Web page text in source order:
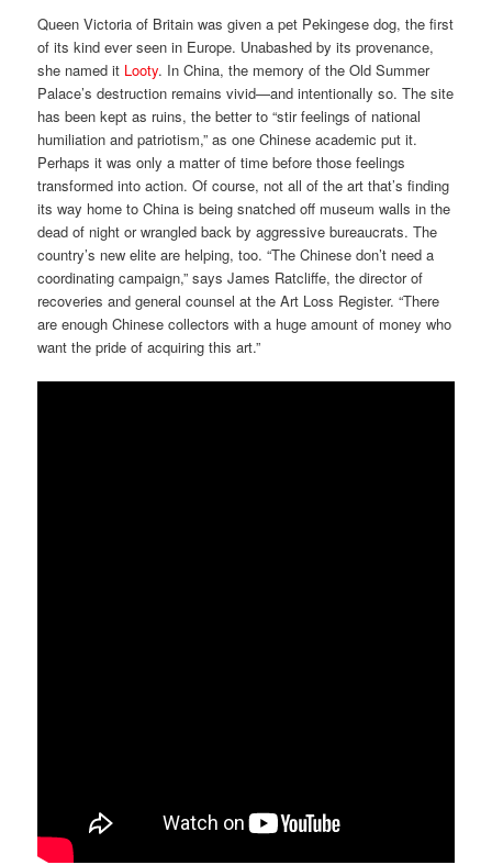
Queen Victoria of Britain was given a pet Pekingese dog, the first
of its kind ever seen in Europe. Unabashed by its provenance,
she named it Looty. In China, the memory of the Old Summer
Palace’s destruction remains vivid—and intentionally so. The site
has been kept as ruins, the better to “stir feelings of national
humiliation and patriotism,” as one Chinese academic put it.
Perhaps it was only a matter of time before those feelings
transformed into action. Of course, not all of the art that’s finding
its way home to China is being snatched off museum walls in the
dead of night or wrangled back by aggressive bureaucrats. The
country’s new elite are helping, too. “The Chinese don’t need a
coordinating campaign,” says James Ratcliffe, the director of
recoveries and general counsel at the Art Loss Register. “There
are enough Chinese collectors with a huge amount of money who
want the pride of acquiring this art.”